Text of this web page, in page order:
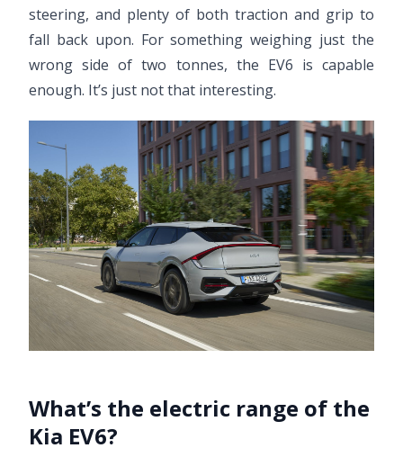
steering, and plenty of both traction and grip to
fall back upon. For something weighing just the
wrong side of two tonnes, the EV6 is capable
enough. It’s just not that interesting.
What’s the electric range of the
Kia EV6?